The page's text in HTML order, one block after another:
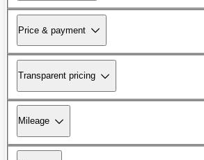
Price & payment
Transparent pricing
Mileage